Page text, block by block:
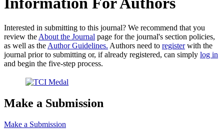
Interested in submitting to this journal? We recommend that you
review the About the Journal page for the journal's section policies,
as well as the Author Guidelines. Authors need to registerwith the
journal prior to submitting or, if already registered, can simply log in
and begin the five-step process.
Make a Submission
Make a Submission